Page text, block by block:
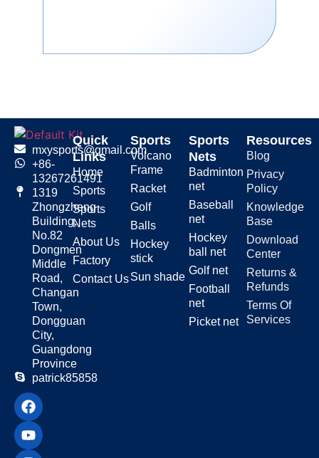
Spiking and hitting
Why Train with
a Bounce Net?
Beach volleyball is a fast-paced
sport. Good skills come from
repetition. A volleyball bounce net
for practicing on the beach helps
you train anytime you want. Here’s
how it helps:
Improve Your
Skills
Practice makes perfect. With a
volleyball return net for beach
practice, you can repeat
mxysports@gmail.com
+86-
13267261491
1319
Zhongzheng
Building,
No.82
Dongmen
Middle
Road,
Changan
Town,
Dongguan
City,
Guangdong
Province
patrick85858
Quick
Links
Home
Sports
Sports
Nets
About Us
Factory
Contact Us
Sports
Volcano
Frame
Racket
Golf
Balls
Hockey
stick
Sun shade
Sports
Nets
Badminton
net
Baseball
net
Hockey
ball net
Golf net
Football
net
Picket net
Resources
Blog
Privacy
Policy
Knowledge
Base
Download
Center
Returns &
Refunds
Terms Of
Services